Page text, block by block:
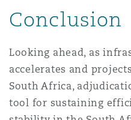
Conclusion
Looking ahead, as
accelerates and
South Africa,
tool for sustaining